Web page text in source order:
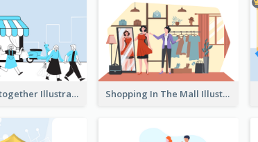
Shopping together Illustration Shopping In The Mall Illustration